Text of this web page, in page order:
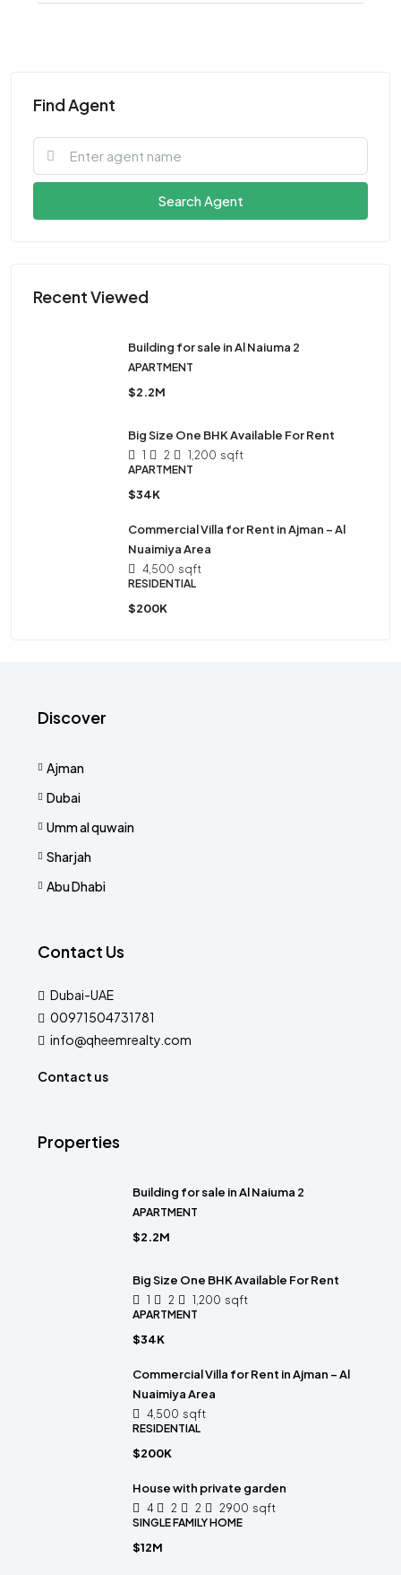
Find Agent
Search Agent
Recent Viewed
Building for sale in Al Naiuma 2
APARTMENT
$2.2M
Big Size One BHK Available For Rent
1 2 1,200 sqft
APARTMENT
$34K
Commercial Villa for Rent in Ajman – Al
Nuaimiya Area
4,500 sqft
RESIDENTIAL
$200K
Discover
Ajman
Dubai
Umm al quwain
Sharjah
Abu Dhabi
Contact Us
Dubai-UAE
00971504731781
info@qheemrealty.com
Contact us
Properties
Building for sale in Al Naiuma 2
APARTMENT
$2.2M
Big Size One BHK Available For Rent
1 2 1,200 sqft
APARTMENT
$34K
Commercial Villa for Rent in Ajman – Al
Nuaimiya Area
4,500 sqft
RESIDENTIAL
$200K
House with private garden
4 2 2 2900 sqft
SINGLE FAMILY HOME
$12M